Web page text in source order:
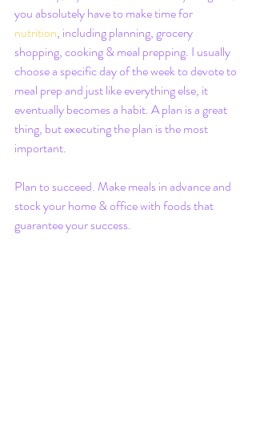
you absolutely have to make time for
nutrition, including planning, grocery
shopping, cooking & meal prepping. I usually
choose a specific day of the week to devote to
meal prep and just like everything else, it
eventually becomes a habit. A plan is a great
thing, but executing the plan is the most
important.
Plan to succeed. Make meals in advance and
stock your home & office with foods that
guarantee your success.